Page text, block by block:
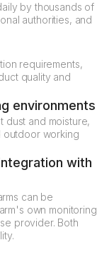
by thousands of
authorities, and
requirements,
quality and
environments
dust and moisture,
outdoor working
with
can be
own monitoring
provider. Both